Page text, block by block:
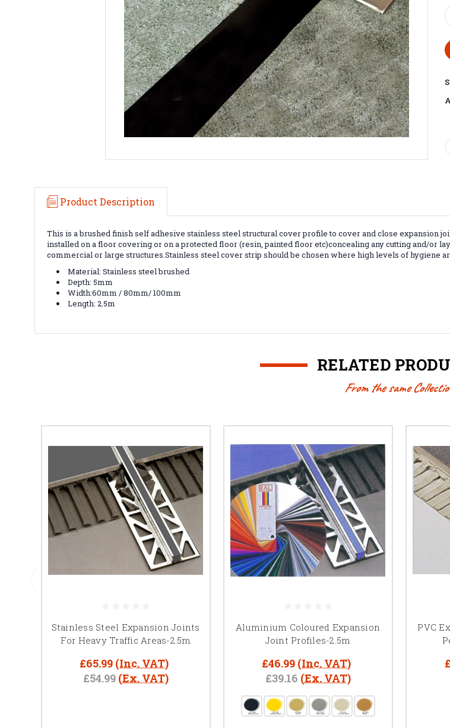
Product Description
This is a brushed finish self adhesive stainless steel structural cover profile to cover and close expansion
installed on a floor covering or on a protected floor (resin, painted floor etc)concealing any cutting and/or
commercial or large structures.Stainless steel cover strip should be chosen where high levels of hygiene
Material: Stainless steel brushed
Depth: 5mm
Width:60mm / 80mm/ 100mm
Length: 2.5m
RELATED
From the same
Stainless Steel Expansion Joints
For Heavy Traffic Areas-2.5m
£65.99 (Inc. VAT)
£54.99 (Ex. VAT)
Aluminium Coloured Expansion
Joint Profiles-2.5m
£46.99 (Inc. VAT)
£39.16 (Ex. VAT)
PVC